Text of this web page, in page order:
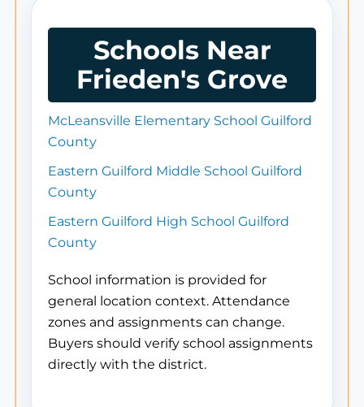
Schools Near
Frieden's Grove
McLeansville Elementary School Guilford
County
Eastern Guilford Middle School Guilford
County
Eastern Guilford High School Guilford
County
School information is provided for
general location context. Attendance
zones and assignments can change.
Buyers should verify school assignments
directly with the district.